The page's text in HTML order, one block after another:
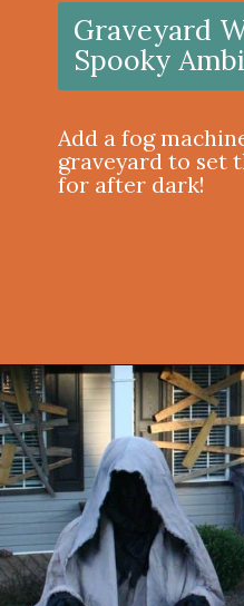
Add a fog
graveyard to set
for after dark!
Graveyard
Spooky
Opening